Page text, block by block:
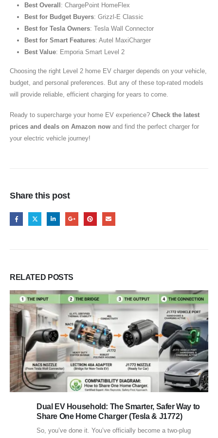
Best Overall : ChargePoint HomeFlex
Best for Budget Buyers: Grizzl-E Classic
Best for Tesla Owners: Tesla Wall Connector
Best for Smart Features: Autel MaxiCharger
Best Value: Emporia Smart Level 2
Choosing the right Level 2 home EV charger depends on your vehicle,
budget, and personal preferences. But any of these top-rated models
will provide reliable, efficient charging for years to come.
Ready to supercharge your home EV experience? Check the latest
prices and deals on Amazon now and find the perfect charger for
your electric vehicle journey!
Share this post
RELATED POSTS
Dual EV Household: The Smarter, Safer Way to
Share One Home Charger (Tesla & J1772)
So, you’ve done it. You’ve officially become a two-plug